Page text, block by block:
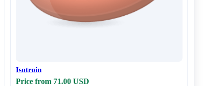
Isotroin
Price from 71.00 USD